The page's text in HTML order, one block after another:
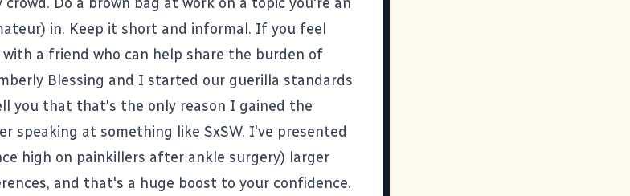
in. Keep it short and informal. If you feel
a friend who can help share the burden of
Blessing and I started our guerilla standards
you that that's the only reason I gained the
speaking at something like SxSW. I've presented
high on painkillers after ankle surgery) larger
and that's a huge boost to your confidence.